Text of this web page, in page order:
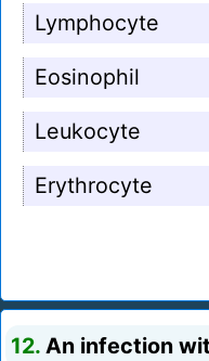
Lymphocyte
Eosinophil
Leukocyte
Erythrocyte
12. An infection